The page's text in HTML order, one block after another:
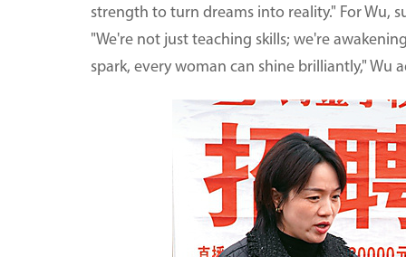
strength to turn dreams into reality." For Wu,
"We're not just teaching skills; we're
spark, every woman can shine brilliantly," Wu